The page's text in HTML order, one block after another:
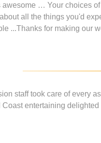
… Your choices
all the things you'd
...Thanks for making our
staff took care of every
entertaining delighted